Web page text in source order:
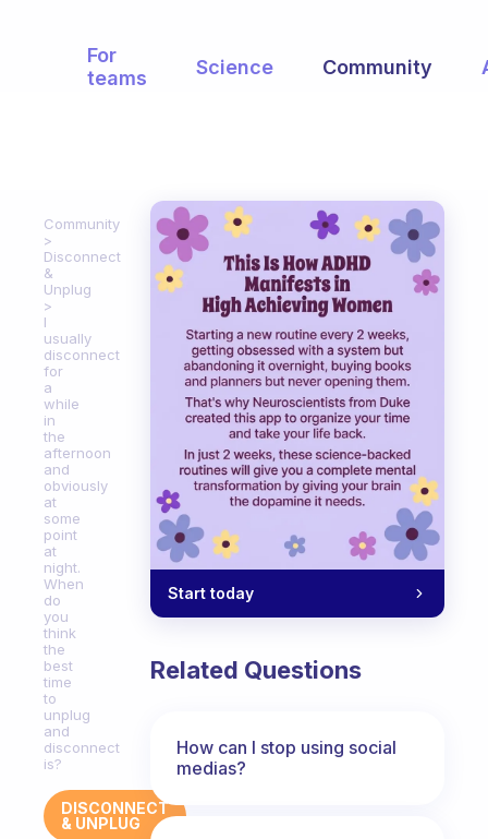
For
teams
Science Community
Community
Disconnect
&
Unplug
I
usually
disconnect
for
a
while
in
the
afternoon
and
obviously
at
some
point
at
night.
When
do
you
think
the
best
time
to
unplug
and
disconnect
is?
DISCONNECT
& UNPLUG
Start today
Related Questions
How can I stop using social
medias?